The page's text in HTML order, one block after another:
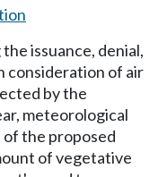
issuance, denial,
consideration of air
by the
meteorological
of the proposed
of vegetative